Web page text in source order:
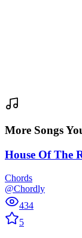
More Songs
House Of The
Chords
@Chordly
434
5